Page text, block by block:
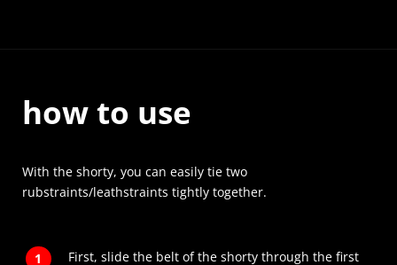
how to use
With the shorty, you can easily tie two
rubstraints/leathstraints tightly together.
First, slide the belt of the shorty through the first